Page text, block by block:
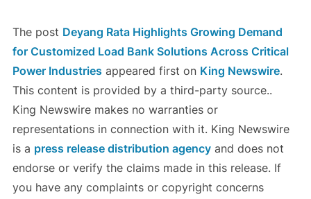
The post Deyang Rata Highlights Growing Demand
for Customized Load Bank Solutions Across Critical
Power Industries appeared first on King Newswire.
This content is provided by a third-party source..
King Newswire makes no warranties or
representations in connection with it. King Newswire
is a press release distribution agencyand does not
endorse or verify the claims made in this release. If
you have any complaints or copyright concerns